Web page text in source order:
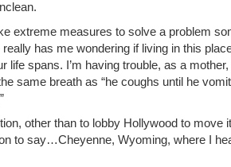
extreme measures to solve a problem
has me wondering if living in this
life spans. I’m having trouble, as a
same breath as “he coughs until he
other than to lobby Hollywood to move
to say…Cheyenne, Wyoming, where I